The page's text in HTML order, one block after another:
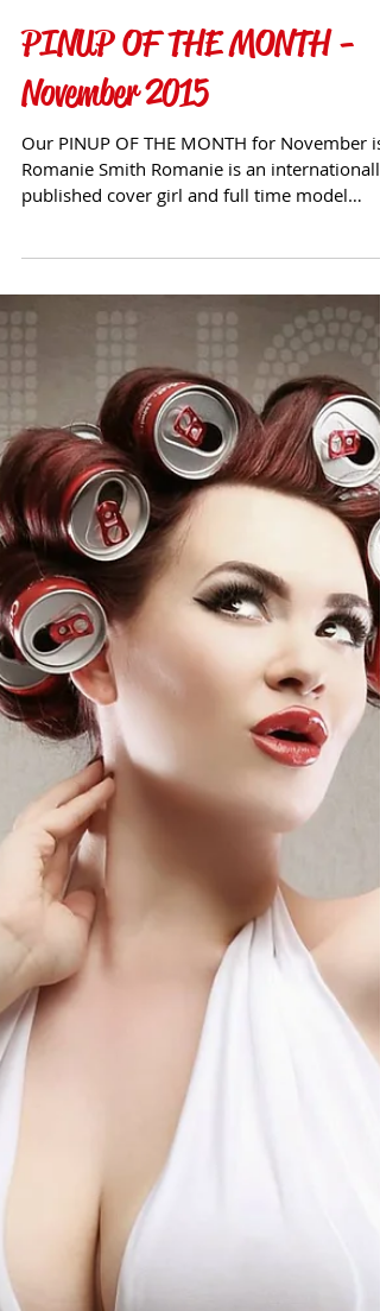
PINUP OF THE MONTH -
November 2015
Our PINUP OF THE MONTH for November is
Romanie Smith Romanie is an internationally
published cover girl and full time model
specialising...